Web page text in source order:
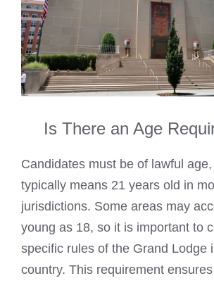
Is There an Age
Candidates must be of lawful
typically means 21 years old in
jurisdictions. Some areas may
young as 18, so it is important to
specific rules of the Grand Lodge
country. This requirement